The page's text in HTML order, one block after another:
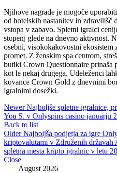
Njihove nagrade je mogoče
od hotelskih nastanitev in zdravilišč
vstopa v zabavo. Spletni igralci
stopenj glede na dnevno aktivnost.
osebni, visokokakovostni ekosistem
promet. Z ženskim spa centrom,
butiki Crown Questionnaire prinaša
kot le nekaj drugega. Udeleženci
kovance Crown Gold z dnevnimi
igralnimi dosežki.
Newer Najboljše spletne igralnice,
You S. v Onlyspins casino januarju
Back to list
Older Najboljša podjetja za igre
kriptovalutami v Združenih državah
spletna mesta kripto igralnic v letu
Close
August 2026